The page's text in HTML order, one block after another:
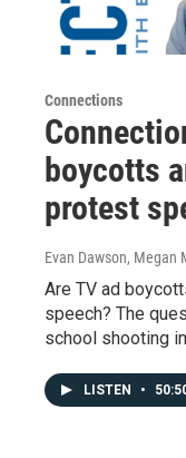
Connections
boycotts
protest
Evan Dawson, Megan
Are TV ad
speech? The
school shooting
LISTEN •